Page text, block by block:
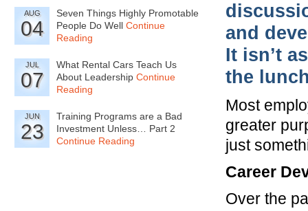
and
It isn’t
the
Most
greater
just
Career
Over the
AUG
04
Seven Things Highly Promotable
People Do Well Continue
Reading
JUL
07
What Rental Cars Teach Us
About Leadership Continue
Reading
JUN
23
Training Programs are a Bad
Investment Unless… Part 2
Continue Reading